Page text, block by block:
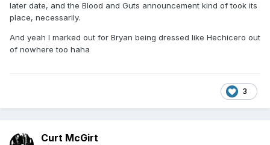
later date, and the Blood and Guts announcement kind of took its
place, necessarily.
And yeah I marked out for Bryan being dressed like Hechicero out
of nowhere too haha
3
Curt McGirt